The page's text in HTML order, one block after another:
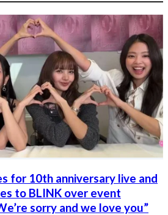
for 10th anniversary live and
to BLINK over event
sorry and we love you”